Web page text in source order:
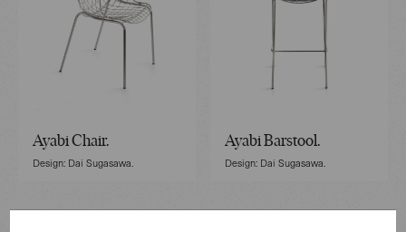
Ayabi Chair.
Design: Dai Sugasawa.
Ayabi Barstool.
Design: Dai Sugasawa.